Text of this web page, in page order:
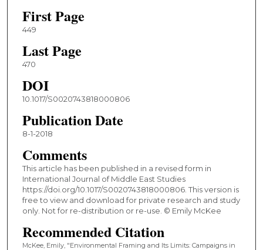
First Page
449
Last Page
470
DOI
10.1017/S0020743818000806
Publication Date
8-1-2018
Comments
This article has been published in a revised form in
International Journal of Middle East Studies
https://doi.org/10.1017/S0020743818000806. This version is
free to view and download for private research and study
only. Not for re-distribution or re-use. © Emily McKee
Recommended Citation
McKee, Emily, "Environmental Framing and Its Limits: Campaigns in